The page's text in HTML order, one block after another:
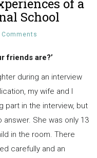
of a
School
Comments
friends are?’
during an interview
my wife and I
part in the interview, but
She was only 13
in the room. There
carefully and an